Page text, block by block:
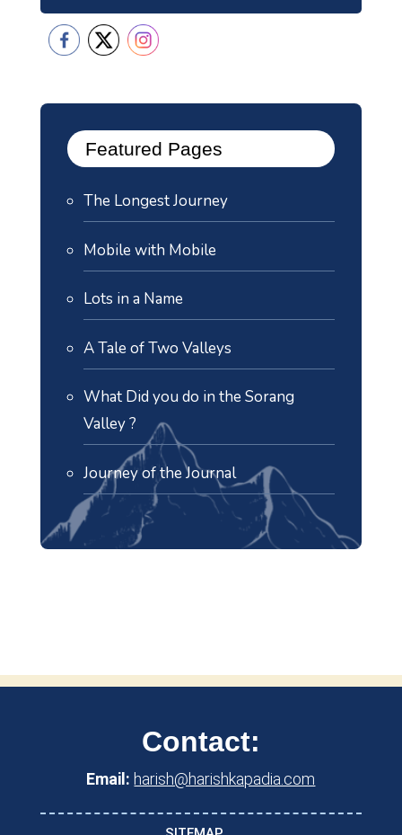
Featured Pages
The Longest Journey
Mobile with Mobile
Lots in a Name
A Tale of Two Valleys
What Did you do in the Sorang
Valley ?
Journey of the Journal
Contact:
Email: harish@harishkapadia.com